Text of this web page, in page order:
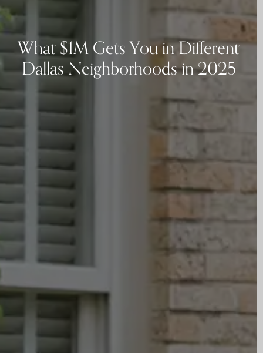
What $1M Gets You in Different
Dallas Neighborhoods in 2025